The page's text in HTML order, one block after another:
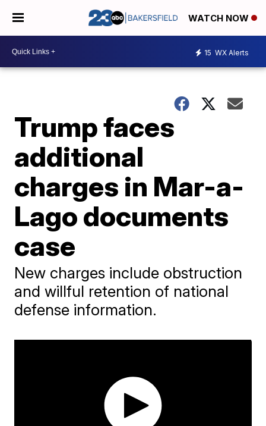
WATCH NOW
15 WX Alerts
Trump faces
additional
charges in Mar-a-
Lago documents
case
New charges include obstruction
and willful retention of national
defense information.